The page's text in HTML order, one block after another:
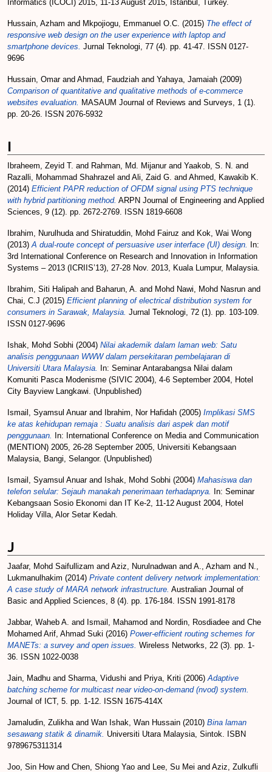
Informatics (ICOCI) 2015, 11-13 August 2015, Istanbul, Turkey.
Hussain, Azham and Mkpojiogu, Emmanuel O.C. (2015) The effect of
responsive web design on the user experience with laptop and
smartphone devices. Jurnal Teknologi, 77 (4). pp. 41-47. ISSN 0127-
9696
Hussain, Omarand Ahmad, Faudziah and Yahaya, Jamaiah (2009)
Comparison of quantitative and qualitative methods of e-commerce
websites evaluation. MASAUM Journal of Reviews and Surveys, 1 (1).
pp. 20-26. ISSN 2076-5932
I
Ibraheem, Zeyid T. and Rahman, Md. Mijanurand Yaakob, S. N. and
Razalli, Mohammad Shahrazel and Ali, Zaid G. and Ahmed, Kawakib K.
(2014) Efficient PAPR reduction of OFDM signal using PTS technique
with hybrid partitioning method. ARPN Journal of Engineering and Applied
Sciences, 9 (12). pp. 2672-2769. ISSN 1819-6608
Ibrahim, Nurulhudaand Shiratuddin, Mohd Fairuz and Kok, Wai Wong
(2013)A dual-route concept of persuasive user interface (UI) design.
In:
3rd International Conference on Research and Innovation in Information
Systems – 2013 (ICRIIS’13), 27-28 Nov. 2013, Kuala Lumpur, Malaysia.
Ibrahim, Siti Halipah and Baharun, A. and Mohd Nawi, Mohd Nasrun and
Chai, C.J (2015) Efficient planning of electrical distribution system for
consumers in Sarawak, Malaysia. Jurnal Teknologi, 72 (1). pp. 103-109.
ISSN 0127-9696
Ishak, Mohd Sobhi (2004) Nilai akademik dalam laman web: Satu
analisis penggunaan WWW dalam persekitaran pembelajaran di
Universiti Utara Malaysia.
In: Seminar Antarabangsa Nilai dalam
Komuniti Pasca Modenisme (SIVIC 2004), 4-6 September 2004, Hotel
City Bayview Langkawi. (Unpublished)
Ismail, Syamsul Anuarand Ibrahim, Nor Hafidah (2005) Implikasi SMS
ke atas kehidupan remaja : Suatu analisis dari aspek dan motif
penggunaan.
In: International Conference on Media and Communication
(MENTION) 2005, 26-28 September 2005, Universiti Kebangsaan
Malaysia, Bangi, Selangor. (Unpublished)
Ismail, Syamsul Anuarand Ishak, Mohd Sobhi (2004) Mahasiswa dan
telefon selular: Sejauh manakah penerimaan terhadapnya.
In: Seminar
Kebangsaan Sosio Ekonomi dan IT Ke-2, 11-12 August 2004, Hotel
Holiday Villa, Alor Setar Kedah.
J
Jaafar, Mohd Saifullizam and Aziz, Nurulnadwan and A., Azham and N.,
Lukmanulhakim (2014) Private content delivery network implementation:
A case study of MARA network infrastructure. Australian Journal of
Basic and Applied Sciences, 8 (4). pp. 176-184. ISSN 1991-8178
Jabbar, Waheb A. and Ismail, Mahamod and Nordin, Rosdiadee and Che
Mohamed Arif, Ahmad Suki (2016) Power-efficient routing schemes for
MANETs: a survey and open issues. Wireless Networks, 22 (3). pp. 1-
36. ISSN 1022-0038
Jain, Madhu and Sharma, Vidushi and Priya, Kriti (2006)Adaptive
batching scheme for multicast near video-on-demand (nvod) system.
Journal of ICT, 5. pp. 1-12. ISSN 1675-414X
Jamaludin, Zulikhaand Wan Ishak, Wan Hussain (2010) Bina laman
sesawang statik & dinamik. Universiti Utara Malaysia, Sintok. ISBN
9789675311314
Joo, Sin Howand Chen, Shiong Yao and Lee, Su Mei and Aziz, Zulkufli